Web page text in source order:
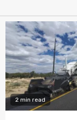
2 min read